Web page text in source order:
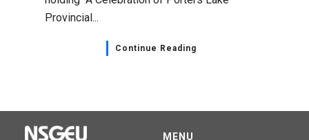
Provincial...
Continue Reading
MENU